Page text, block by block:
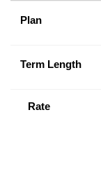
Plan
Term Length
Rate